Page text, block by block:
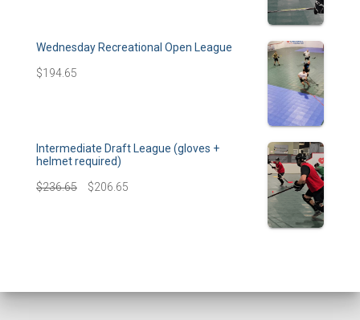
Wednesday Recreational Open League
$194.65
Intermediate Draft League (gloves +
helmet required)
$236.65 $206.65